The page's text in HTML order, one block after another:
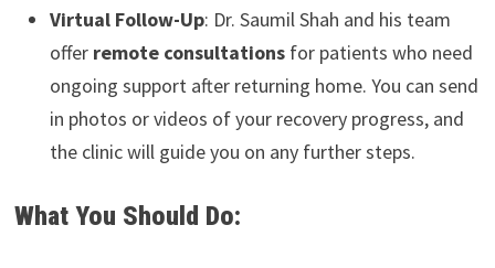
Virtual Follow-Up: Dr. Saumil Shah and his team
offer remote consultationsfor patients who need
ongoing support after returning home. You can send
in photos or videos of your recovery progress, and
the clinic will guide you on any further steps.
What You Should Do: